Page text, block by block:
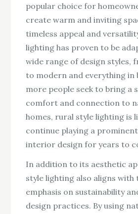
popular choice for
create warm and inviting
timeless appeal and
lighting has proven to be
wide range of design styles,
to modern and everything in
more people seek to bring a
comfort and connection to
homes, rural style lighting is
continue playing a
interior design for years to
In addition to its aesthetic
style lighting also aligns with
emphasis on sustainability
design practices. By using